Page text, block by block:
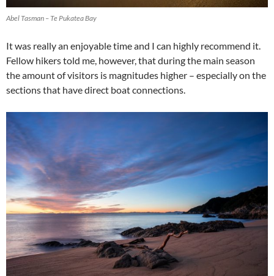
Abel Tasman – Te Pukatea Bay
It was really an enjoyable time and I can highly recommend it.
Fellow hikers told me, however, that during the main season
the amount of visitors is magnitudes higher – especially on the
sections that have direct boat connections.